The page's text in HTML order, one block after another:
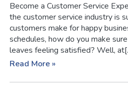
Become a Customer Service
the customer service industry is
customers make for happy
schedules, how do you make
leaves feeling satisfied? Well,
Read More »